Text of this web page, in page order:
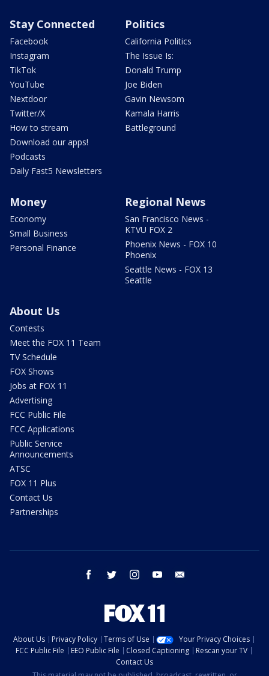
Stay Connected
Facebook
Instagram
TikTok
YouTube
Nextdoor
Twitter/X
How to stream
Download our apps!
Podcasts
Daily Fast5 Newsletters
Politics
California Politics
The Issue Is:
Donald Trump
Joe Biden
Gavin Newsom
Kamala Harris
Battleground
Money
Economy
Small Business
Personal Finance
Regional News
San Francisco News -
KTVU FOX 2
Phoenix News - FOX 10
Phoenix
Seattle News - FOX 13
Seattle
About Us
Contests
Meet the FOX 11 Team
TV Schedule
FOX Shows
Jobs at FOX 11
Advertising
FCC Public File
FCC Applications
Public Service
Announcements
ATSC
FOX 11 Plus
Contact Us
Partnerships
facebook twitter instagram youtube
About Us Privacy Policy Terms of Use
Your Privacy Choices
FCC Public File
EEO Public File Closed Captioning
Rescan your TV
Contact Us